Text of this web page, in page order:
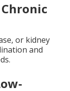
or kidney
and